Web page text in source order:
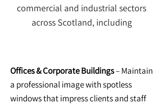
commercial and industrial sectors
across Scotland, including
Offices & Corporate Buildings– Maintain
a professional image with spotless
windows that impress clients and staff